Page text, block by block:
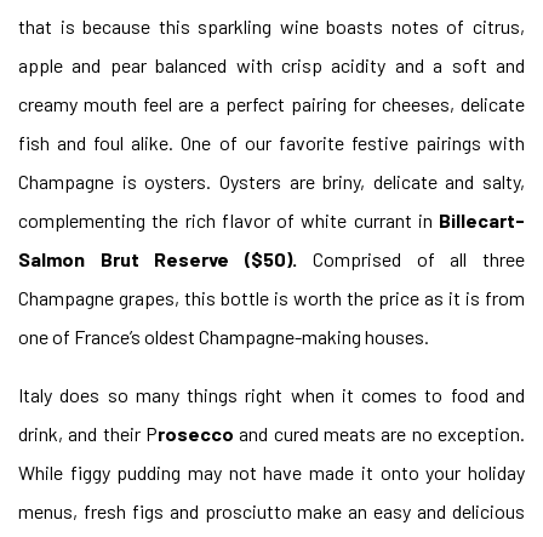
that is because this sparkling wine boasts notes of citrus,
apple and pear balanced with crisp acidity and a soft and
creamy mouth feel are a perfect pairing for cheeses, delicate
fish and foul alike. One of our favorite festive pairings with
Champagne is oysters. Oysters are briny, delicate and salty,
complementing the rich flavor of white currant in Billecart-
Salmon Brut Reserve ($50). Comprised of all three
Champagne grapes, this bottle is worth the price as it is from
one of France’s oldest Champagne-making houses.
Italy does so many things right when it comes to food and
drink, and their Prosecco and cured meats are no exception.
While figgy pudding may not have made it onto your holiday
menus, fresh figs and prosciutto make an easy and delicious